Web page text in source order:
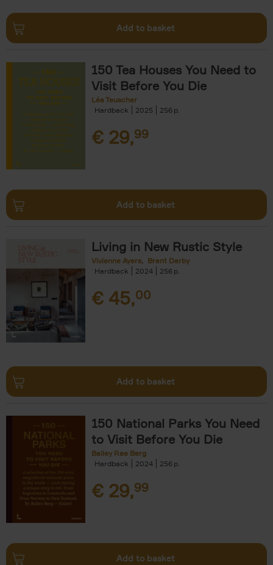
Add to basket
150 Tea Houses You Need to
Visit Before You Die
Léa Teuscher
Hardback
2025 256
€ 29,99
Add to basket
Living in New Rustic Style
Vivienne Ayers
Brent Darby
Hardback
2024 256
€ 45,00
Add to basket
150 National Parks You Need
to Visit Before You Die
Bailey Rae Berg
Hardback
2024 256
€ 29,99
Add to basket